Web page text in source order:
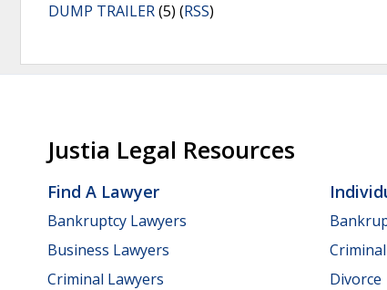
DUMP TRAILER(5) (RSS)
Justia Legal Resources
Find A Lawyer
Bankruptcy Lawyers
Business Lawyers
Criminal Lawyers
Criminal
Divorce